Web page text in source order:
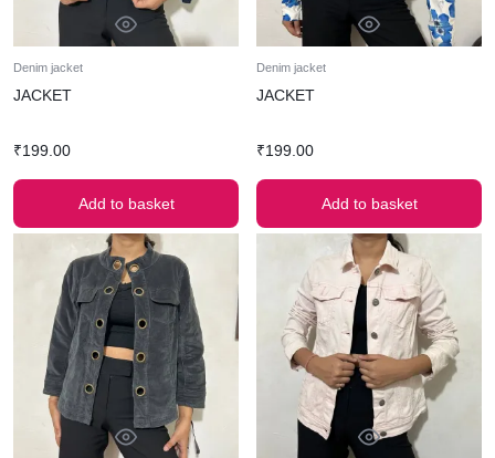
Denim jacket
JACKET
₹199.00
Add to basket
Denim jacket
JACKET
₹199.00
Add to basket